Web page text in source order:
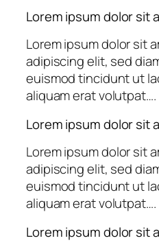
Lorem ipsum dolor sit
Lorem ipsum dolor sit
adipiscing elit, sed
euismod tincidunt ut
aliquam erat volutpat….
Lorem ipsum dolor sit
Lorem ipsum dolor sit
adipiscing elit, sed
euismod tincidunt ut
aliquam erat volutpat….
Lorem ipsum dolor sit